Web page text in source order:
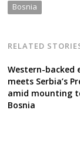
Bosnia
RELATED
Western-backed
meets Serbia’s
amid mounting
Bosnia